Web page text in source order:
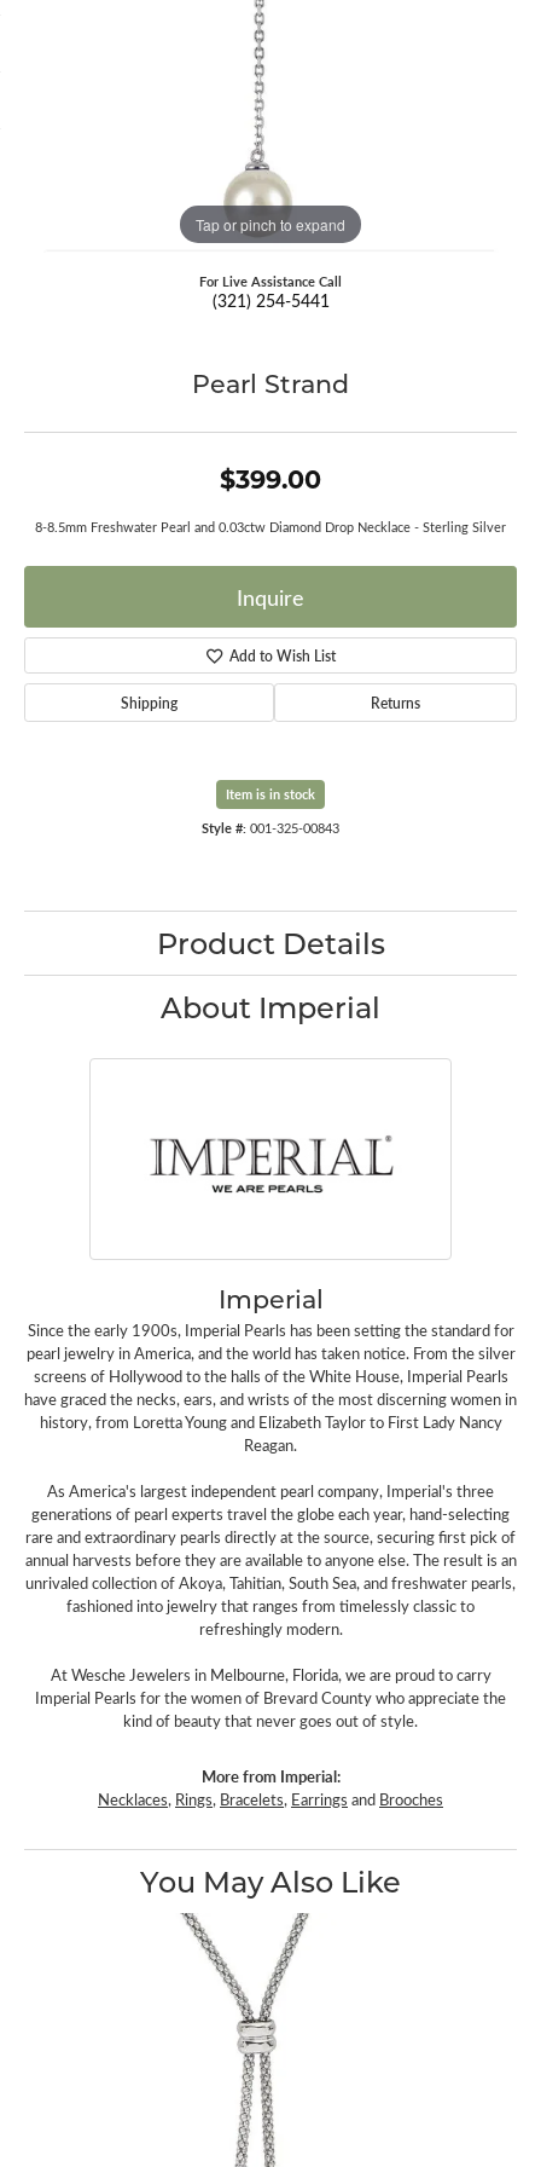
Tap or pinch to expand
For Live Assistance Call
(321) 254-5441
Pearl Strand
$399.00
8-8.5mm Freshwater Pearl and 0.03ctw Diamond Drop Necklace - Sterling Silver
Inquire
Add to Wish List
Shipping Returns
Item is in stock
Style #: 001-325-00843
Product Details
About Imperial
Imperial
Since the early 1900s, Imperial Pearls has been setting the standard for
pearl jewelry in America, and the world has taken notice. From the silver
screens of Hollywood to the halls of the White House, Imperial Pearls
have graced the necks, ears, and wrists of the most discerning women in
history, from Loretta Young and Elizabeth Taylor to First Lady Nancy
Reagan.
As America's largest independent pearl company, Imperial's three
generations of pearl experts travel the globe each year, hand-selecting
rare and extraordinary pearls directly at the source, securing first pick of
annual harvests before they are available to anyone else. The result is an
unrivaled collection of Akoya, Tahitian, South Sea, and freshwater pearls,
fashioned into jewelry that ranges from timelessly classic to
refreshingly modern.
At Wesche Jewelers in Melbourne, Florida, we are proud to carry
Imperial Pearls for the women of Brevard County who appreciate the
kind of beauty that never goes out of style.
More from Imperial:
Necklaces, Rings, Bracelets, Earrings and Brooches
You May Also Like